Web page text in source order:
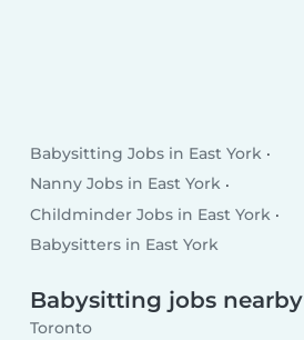
Babysitting Jobs in East York
Nanny Jobs in East York
Childminder Jobs in East York
Babysitters in East York
Babysitting jobs nearby
Toronto